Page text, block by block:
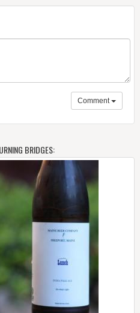
Comment
BRIDGES: